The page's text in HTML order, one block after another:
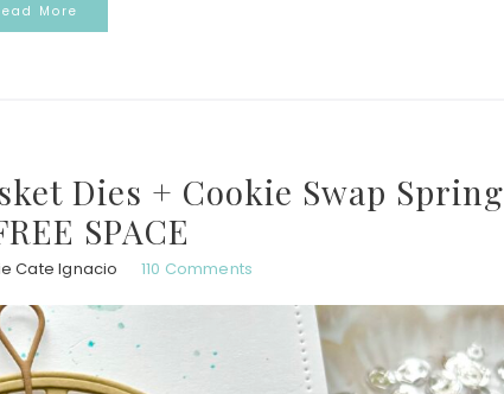
More
Dies + Cookie Swap Spring
SPACE
Cate Ignacio 110 Comments